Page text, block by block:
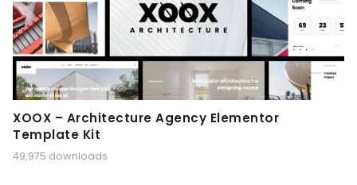
XOOX – Architecture Agency Elementor
Template Kit
49,975 downloads